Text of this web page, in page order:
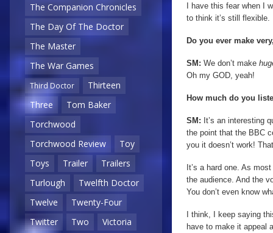
The Companion Chronicles
The Day Of The Doctor
The Master
The War Games
Third Doctor
Thirteen
Three
Tom Baker
Torchwood
Torchwood Review
Toy
Toys
Trailer
Trailers
Turlough
Twelfth Doctor
Twelve
Twenty-Four
Twitter
Two
Victoria
I have this fear when I
to think it’s still
Do you ever make
SM: We don’t make
Oh my GOD, yeah!
How much do you
SM: It’s an interesting
the point that the BBC
you it doesn’t work!
It’s a hard one. As most
the audience. And the
You don’t even know
I think, I keep saying
have to make it appeal